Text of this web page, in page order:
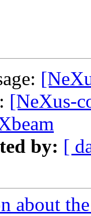
[NeXus-
by: [
about